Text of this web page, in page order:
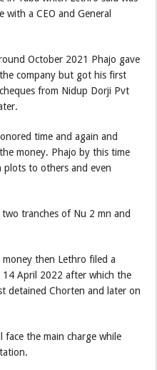
with a CEO and General
October 2021 Phajo gave
company but got his first
from Nidup Dorji Pvt
time and again and
money. Phajo by this time
plots to others and even
tranches of Nu 2 mn and
then Lethro filed a
April 2022 after which the
detained Chorten and later on
face the main charge while